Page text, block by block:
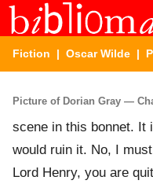
Fiction | Oscar Wilde |
Picture of Dorian Gray —
scene in this bonnet. It
would ruin it. No, I
Lord Henry, you are